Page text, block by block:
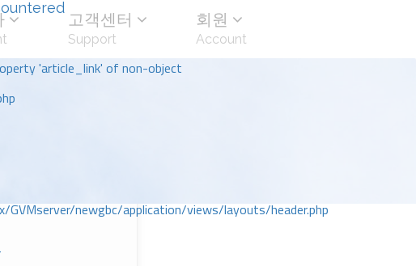
'article_link' of non-object
GVMserver/newgbc/application/views/layouts/header.php
고객센터
Support
회원
Account